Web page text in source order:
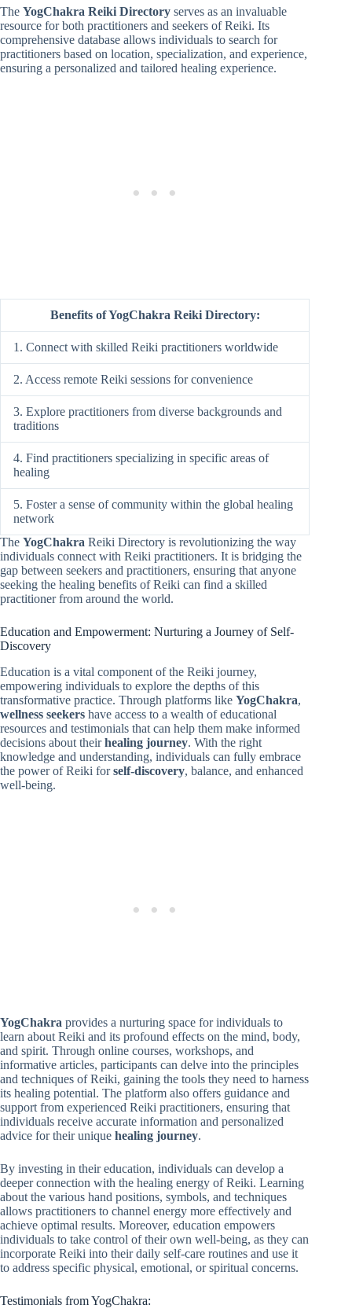
The YogChakra Reiki Directory serves as an invaluable
resource for both practitioners and seekers of Reiki. Its
comprehensive database allows individuals to search for
practitioners based on location, specialization, and experience,
ensuring a personalized and tailored healing experience.
Benefits of YogChakra Reiki Directory:
1. Connect with skilled Reiki practitioners worldwide
2. Access remote Reiki sessions for convenience
3. Explore practitioners from diverse backgrounds and
traditions
4. Find practitioners specializing in specific areas of
healing
5. Foster a sense of community within the global healing
network
The YogChakra Reiki Directory is revolutionizing the way
individuals connect with Reiki practitioners. It is bridging the
gap between seekers and practitioners, ensuring that anyone
seeking the healing benefits of Reiki can find a skilled
practitioner from around the world.
Education and Empowerment: Nurturing a Journey of Self-
Discovery
Education is a vital component of the Reiki journey,
empowering individuals to explore the depths of this
transformative practice. Through platforms like YogChakra,
wellness seekers have access to a wealth of educational
resources and testimonials that can help them make informed
decisions about theirhealing journey. With the right
knowledge and understanding, individuals can fully embrace
the power of Reiki forself-discovery, balance, and enhanced
well-being.
YogChakra provides a nurturing space for individuals to
learn about Reiki and its profound effects on the mind, body,
and spirit. Through online courses, workshops, and
informative articles, participants can delve into the principles
and techniques of Reiki, gaining the tools they need to harness
its healing potential. The platform also offers guidance and
support from experienced Reiki practitioners, ensuring that
individuals receive accurate information and personalized
advice for their unique healing journey.
By investing in their education, individuals can develop a
deeper connection with the healing energy of Reiki. Learning
about the various hand positions, symbols, and techniques
allows practitioners to channel energy more effectively and
achieve optimal results. Moreover, education empowers
individuals to take control of their own well-being, as they can
incorporate Reiki into their daily self-care routines and use it
to address specific physical, emotional, or spiritual concerns.
Testimonials from YogChakra: